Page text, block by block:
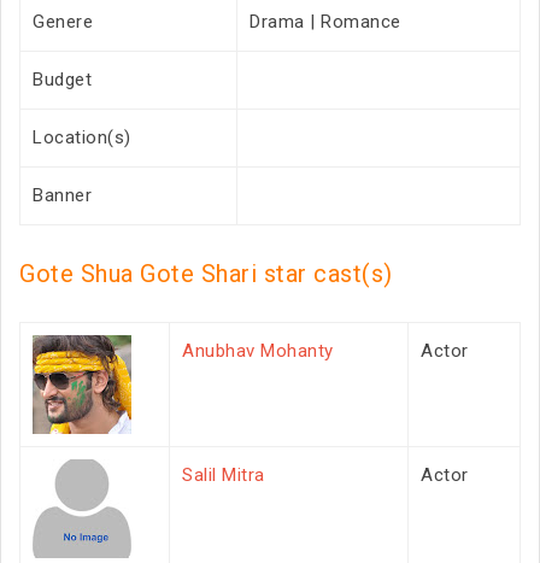
Genere Drama | Romance
Budget
Location(s)
Banner
Gote Shua Gote Shari star cast(s)
Anubhav Mohanty Actor
Salil Mitra Actor